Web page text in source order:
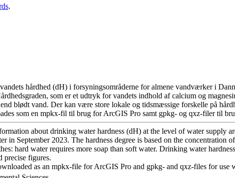
.
hårdhed (dH) i forsyningsområderne for almene vandværker i
som er et udtryk for vandets indhold af calcium og
blødt vand. Der kan være store lokale og tidsmæssige forskelle på
som en mpkx-fil til brug for ArcGIS Pro samt gpkg- og qxz-filer til
about drinking water hardness (dH) at the level of water supply
in September 2023. The hardness degree is based on the
hard water requires more soap than soft water. Drinking water
precise figures.
as an mpkx-file for ArcGIS Pro and gpkg- and qxz-files for use